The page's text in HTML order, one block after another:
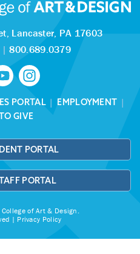
Lancaster, PA 17603
|800.689.0379
PORTAL| EMPLOYMENT |
GIVE
PORTAL
PORTAL
of Art & Design.
| Privacy Policy